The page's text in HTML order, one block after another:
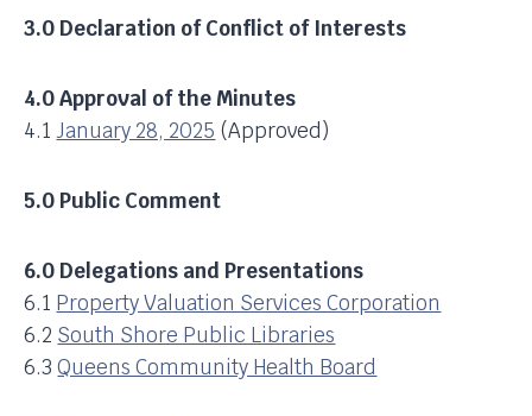
3.0 Declaration of Conflict of Interests
4.0 Approval of the Minutes
4.1January 28, 2025 (Approved)
5.0 Public Comment
6.0 Delegations and Presentations
6.1 Property Valuation Services Corporation
6.2 South Shore Public Libraries
6.3Queens Community Health Board